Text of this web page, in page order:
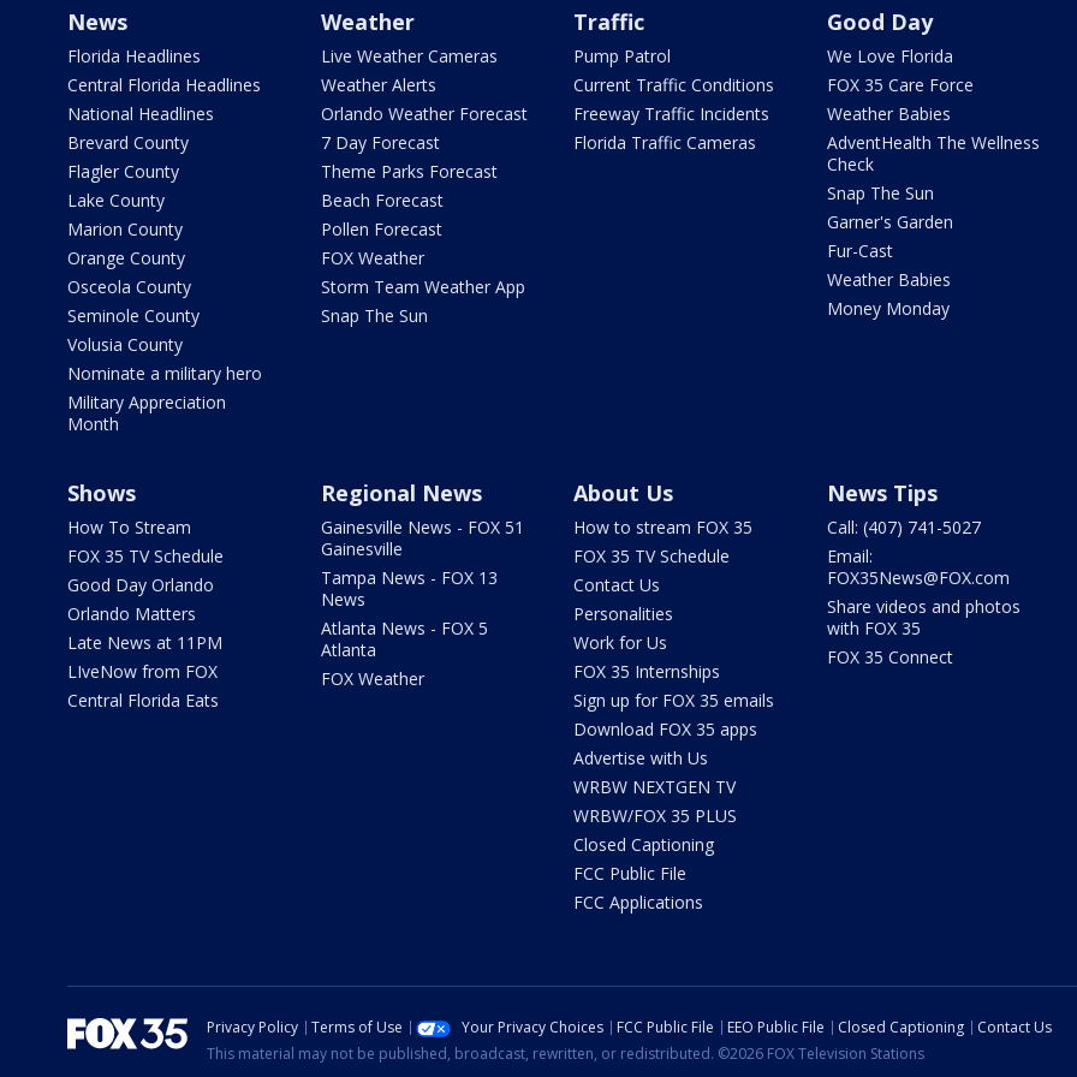
News
Florida Headlines
Central Florida Headlines
National Headlines
Brevard County
Flagler County
Lake County
Marion County
Orange County
Osceola County
Seminole County
Volusia County
Nominate a military hero
Military Appreciation
Month
Weather
Live Weather Cameras
Weather Alerts
Orlando Weather Forecast
7 Day Forecast
Theme Parks Forecast
Beach Forecast
Pollen Forecast
FOX Weather
Storm Team Weather App
Snap The Sun
Traffic
Pump Patrol
Current Traffic Conditions
Freeway Traffic Incidents
Florida Traffic Cameras
Good Day
We Love Florida
FOX 35 Care Force
Weather Babies
AdventHealth The Wellness
Check
Snap The Sun
Garner's Garden
Fur-Cast
Weather Babies
Money Monday
Shows
How To Stream
FOX 35 TV Schedule
Good Day Orlando
Orlando Matters
Late News at 11PM
LIveNow from FOX
Central Florida Eats
Regional News
Gainesville News - FOX 51
Gainesville
Tampa News - FOX 13
News
Atlanta News - FOX 5
Atlanta
FOX Weather
About Us
How to stream FOX 35
FOX 35 TV Schedule
Contact Us
Personalities
Work for Us
FOX 35 Internships
Sign up for FOX 35 emails
Download FOX 35 apps
Advertise with Us
WRBW NEXTGEN TV
WRBW/FOX 35 PLUS
Closed Captioning
FCC Public File
FCC Applications
News Tips
Call: (407) 741-5027
Email:
FOX35News@FOX.com
Share videos and photos
with FOX 35
FOX 35 Connect
Privacy Policy Terms of Use Your Privacy Choices FCC Public File EEO Public File Closed Captioning
Contact Us
This material may not be published, broadcast, rewritten, or redistributed. ©2026 FOX Television Stations